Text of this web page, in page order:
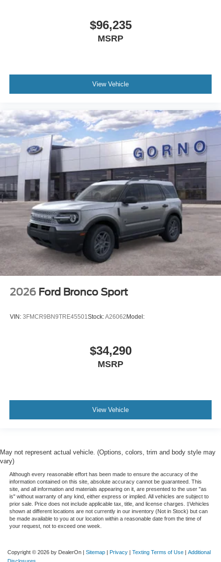
$96,235
MSRP
View Vehicle
2026 Ford Bronco Sport
VIN: 3FMCR9BN9TRE45501 Stock:A26062Model:
$34,290
MSRP
View Vehicle
May not represent actual vehicle. (Options, colors, trim and body style may
vary)
Although every reasonable effort has been made to ensure the accuracy of the
information contained on this site, absolute accuracy cannot be guaranteed. This
site, and all information and materials appearing on it, are presented to the user "as
is" without warranty of any kind, either express or implied. All vehicles are subject to
prior sale. Price does not include applicable tax, title, and license charges. ‡Vehicles
shown at different locations are not currently in our inventory (Not in Stock) but can
be made available to you at our location within a reasonable date from the time of
your request, not to exceed one week.
Copyright © 2026 by DealerOn | Sitemap | Privacy | Texting Terms of Use | Additional